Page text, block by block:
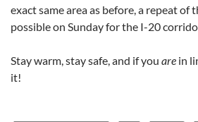
exact same area as before, a repeat of
possible on Sunday for the I-20
Stay warm, stay safe, and if you are in
it!